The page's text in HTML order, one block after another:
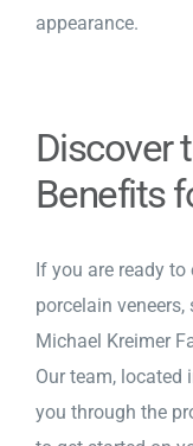
appearance.
Discover
Benefits
If you are ready
porcelain veneers,
Michael Kreimer
Our team, located
you through the